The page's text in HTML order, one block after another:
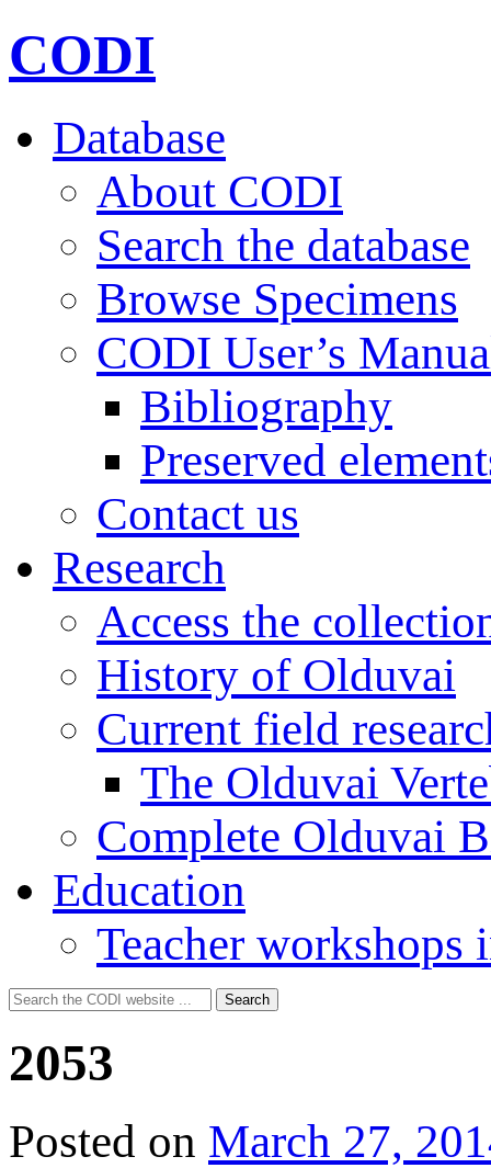
CODI
Database
About CODI
Search the database
Browse Specimens
CODI User’s
Bibliography
Preserved
Contact us
Research
Access the
History of Olduvai
Current field
The Olduvai
Complete Olduvai
Education
Teacher workshops
Search
for:
Search
2053
Posted on March 27,